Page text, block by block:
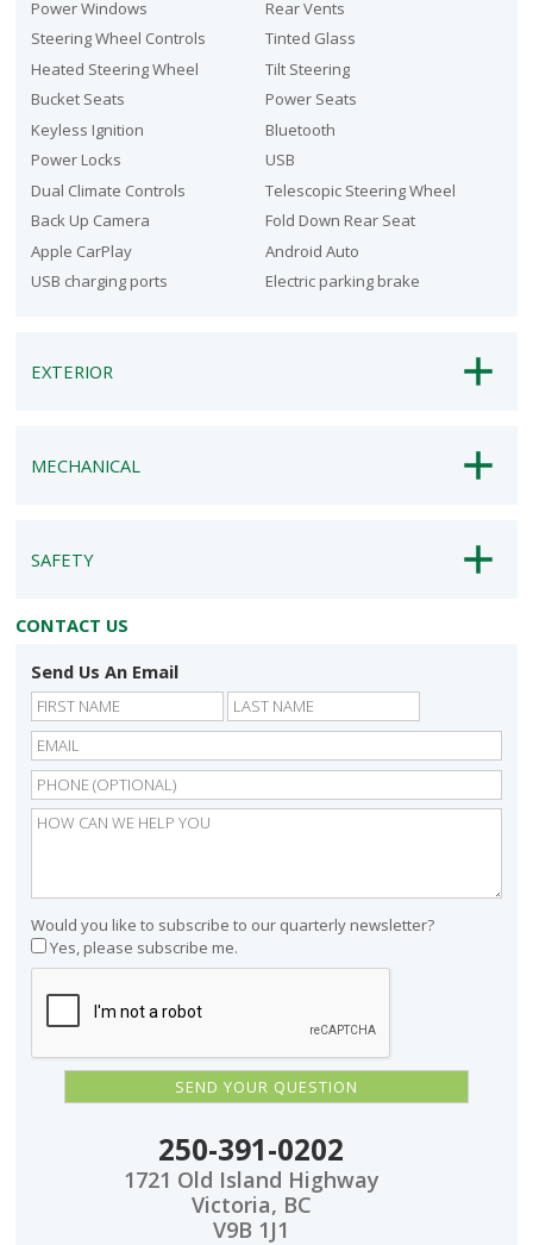
Power Windows
Rear Vents
Steering Wheel Controls
Tinted Glass
Heated Steering Wheel
Tilt Steering
Bucket Seats
Power Seats
Keyless Ignition
Bluetooth
Power Locks
USB
Dual Climate Controls
Telescopic Steering Wheel
Back Up Camera
Fold Down Rear Seat
Apple CarPlay
Android Auto
USB charging ports
Electric parking brake
EXTERIOR
MECHANICAL
SAFETY
CONTACT US
Send Us An Email
First
Would you like to subscribe to our quarterly newsletter?
Yes, please subscribe me.
250-391-0202
1721 Old Island Highway
Victoria, BC
V9B 1J1